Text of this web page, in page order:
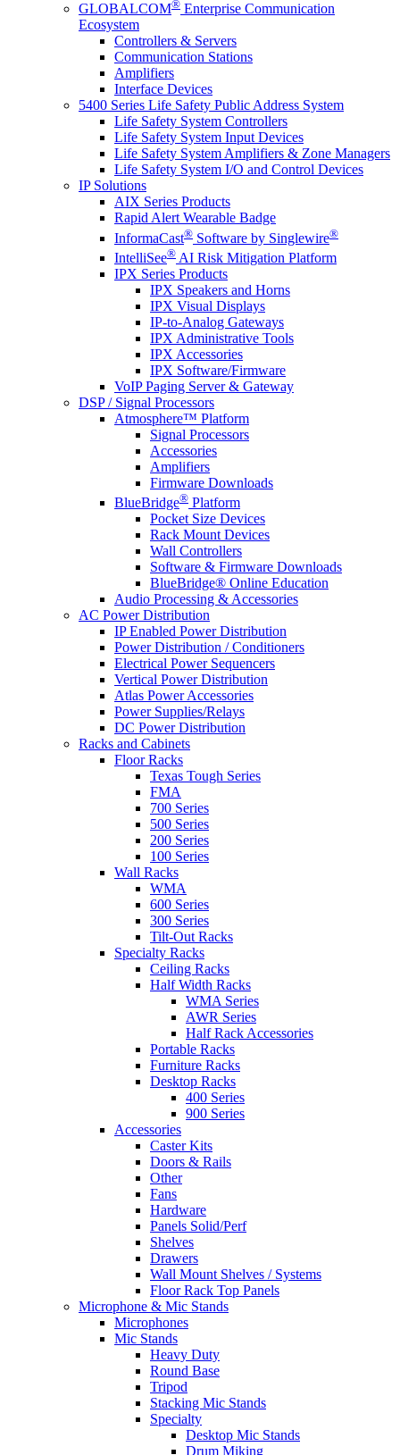
GLOBALCOM® Enterprise Communication
Ecosystem
Controllers & Servers
Communication Stations
Amplifiers
Interface Devices
5400 Series Life Safety Public Address System
Life Safety System Controllers
Life Safety System Input Devices
Life Safety System Amplifiers & Zone Managers
Life Safety System I/O and Control Devices
IP Solutions
AIX Series Products
Rapid Alert Wearable Badge
InformaCast® Software by Singlewire®
IntelliSee® AI Risk Mitigation Platform
IPX Series Products
IPX Speakers and Horns
IPX Visual Displays
IP-to-Analog Gateways
IPX Administrative Tools
IPX Accessories
IPX Software/Firmware
VoIP Paging Server & Gateway
DSP / Signal Processors
Atmosphere™ Platform
Signal Processors
Accessories
Amplifiers
Firmware Downloads
BlueBridge® Platform
Pocket Size Devices
Rack Mount Devices
Wall Controllers
Software & Firmware Downloads
BlueBridge® Online Education
Audio Processing & Accessories
AC Power Distribution
IP Enabled Power Distribution
Power Distribution / Conditioners
Electrical Power Sequencers
Vertical Power Distribution
Atlas Power Accessories
Power Supplies/Relays
DC Power Distribution
Racks and Cabinets
Floor Racks
Texas Tough Series
FMA
700 Series
500 Series
200 Series
100 Series
Wall Racks
WMA
600 Series
300 Series
Tilt-Out Racks
Specialty Racks
Ceiling Racks
Half Width Racks
WMA Series
AWR Series
Half Rack Accessories
Portable Racks
Furniture Racks
Desktop Racks
400 Series
900 Series
Accessories
Caster Kits
Doors & Rails
Other
Fans
Hardware
Panels Solid/Perf
Shelves
Drawers
Wall Mount Shelves / Systems
Floor Rack Top Panels
Microphone & Mic Stands
Microphones
Mic Stands
Heavy Duty
Round Base
Tripod
Stacking Mic Stands
Specialty
Desktop Mic Stands
Drum Miking